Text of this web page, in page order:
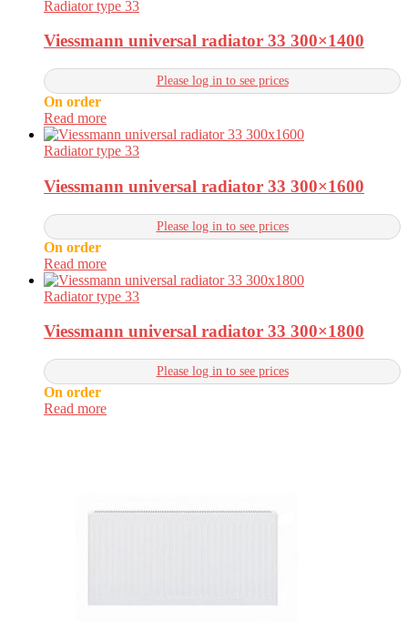
Radiator type 33
Viessmann universal radiator 33 300×1400
Please log in to see prices
On order
Read more
Radiator type 33
Viessmann universal radiator 33 300×1600
Please log in to see prices
On order
Read more
Radiator type 33
Viessmann universal radiator 33 300×1800
Please log in to see prices
On order
Read more